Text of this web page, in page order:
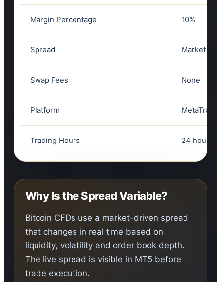
Margin Percentage 10%
Spread Market
Swap Fees None
Platform
Trading Hours 24 hours,
Why Is the Spread Variable?
Bitcoin CFDs use a market-driven spread
that changes in real time based on
liquidity, volatility and order book depth.
The live spread is visible in MT5 before
trade execution.